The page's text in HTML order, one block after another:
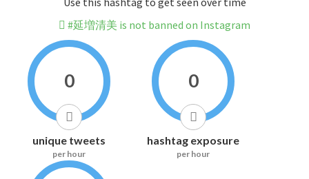
#延増清美 is not banned on Instagram
0
unique tweets
per hour
0
hashtag exposure
per hour